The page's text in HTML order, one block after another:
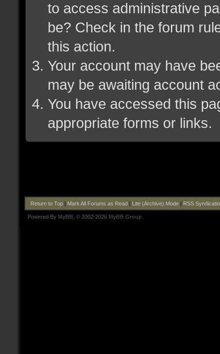
to access administrative
be? Check in the forum
this action.
Your account may have
may be awaiting account
You have accessed this
appropriate forms or links.
Return to Top| Mark All Forums as Read| Lite (Archive) Mode| RSS
Powered By MyBB , © 2002-2026 MyBB Group